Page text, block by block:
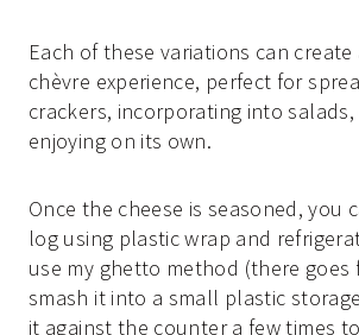
Each of these variations can create
chèvre experience, perfect for
crackers, incorporating into
enjoying on its own.
Once the cheese is seasoned, you
log using plastic wrap and
use my ghetto method (there goes
smash it into a small plastic
it against the counter a few times